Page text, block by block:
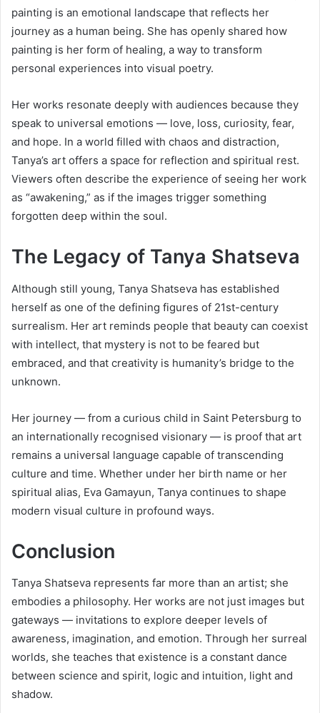
painting is an emotional landscape that reflects her
journey as a human being. She has openly shared how
painting is her form of healing, a way to transform
personal experiences into visual poetry.
Her works resonate deeply with audiences because they
speak to universal emotions — love, loss, curiosity, fear,
and hope. In a world filled with chaos and distraction,
Tanya’s art offers a space for reflection and spiritual rest.
Viewers often describe the experience of seeing her work
as “awakening,” as if the images trigger something
forgotten deep within the soul.
The Legacy of Tanya Shatseva
Although still young, Tanya Shatseva has established
herself as one of the defining figures of 21st-century
surrealism. Her art reminds people that beauty can coexist
with intellect, that mystery is not to be feared but
embraced, and that creativity is humanity’s bridge to the
unknown.
Her journey — from a curious child in Saint Petersburg to
an internationally recognised visionary — is proof that art
remains a universal language capable of transcending
culture and time. Whether under her birth name or her
spiritual alias, Eva Gamayun, Tanya continues to shape
modern visual culture in profound ways.
Conclusion
Tanya Shatseva represents far more than an artist; she
embodies a philosophy. Her works are not just images but
gateways — invitations to explore deeper levels of
awareness, imagination, and emotion. Through her surreal
worlds, she teaches that existence is a constant dance
between science and spirit, logic and intuition, light and
shadow.